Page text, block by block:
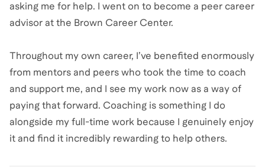
asking me for help. I went on to become a peer career
advisor at the Brown Career Center.
Throughout my own career, I’ve benefited enormously
from mentors and peers who took the time to coach
and support me, and I see my work now as a way of
paying that forward. Coaching is something I do
alongside my full-time work because I genuinely enjoy
it and find it incredibly rewarding to help others.